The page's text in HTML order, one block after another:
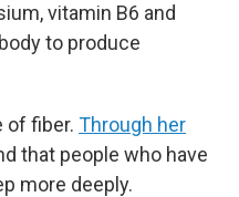
vitamin B6 and
to produce
of fiber. Through her
that people who have
more deeply.